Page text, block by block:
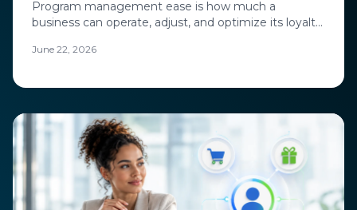
Program management ease is how much a
business can operate, adjust, and optimize its loyalty
June 22, 2026